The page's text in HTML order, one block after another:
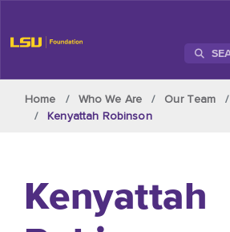
Home Who We Are Our Team
Kenyattah Robinson
Kenyattah